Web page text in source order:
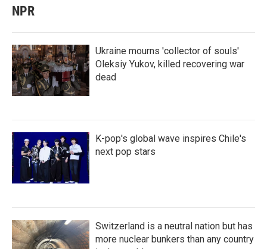
NPR
Ukraine mourns 'collector of souls'
Oleksiy Yukov, killed recovering war
dead
K-pop's global wave inspires Chile's
next pop stars
Switzerland is a neutral nation but has
more nuclear bunkers than any country